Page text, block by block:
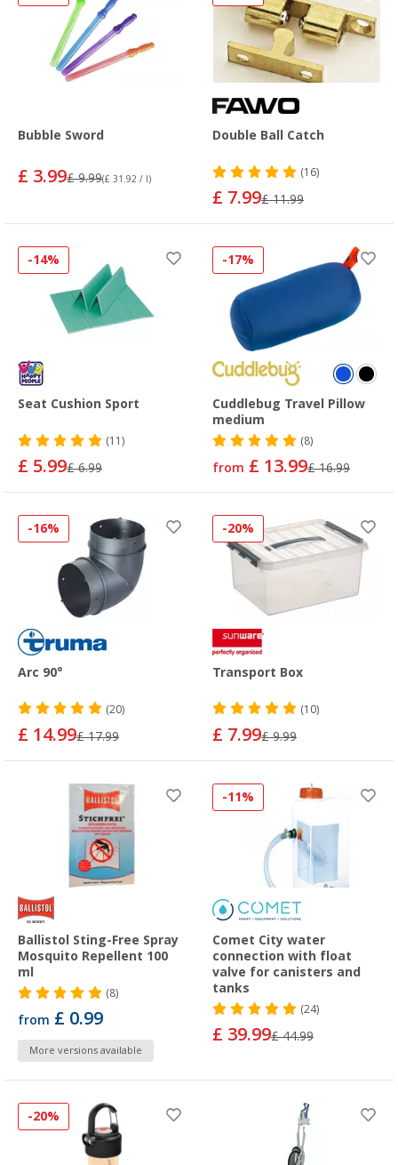
Bubble Sword
£ 3.99£ 9.99(£ 31.92 / l)
Double Ball Catch
(16)
£ 7.99£ 11.99
-14%
Seat Cushion Sport
(11)
£ 5.99£ 6.99
-17%
Cuddlebug Travel Pillow
medium
(8)
from £ 13.99£ 16.99
-16%
Arc 90°
(20)
£ 14.99£ 17.99
-20%
Transport Box
(10)
£ 7.99£ 9.99
Ballistol Sting-Free Spray
Mosquito Repellent 100
ml
(8)
from £ 0.99
More versions available
-11%
Comet City water
connection with float
valve for canisters and
tanks
(24)
£ 39.99£ 44.99
-20%